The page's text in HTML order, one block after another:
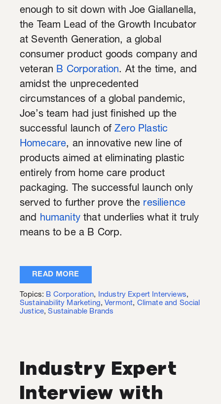
enough to sit down with Joe Giallanella,
the Team Lead of the Growth Incubator
at Seventh Generation, a global
consumer product goods company and
veteran B Corporation. At the time, and
amidst the unprecedented
circumstances of a global pandemic,
Joe’s team had just finished up the
successful launch ofZero Plastic
Homecare, an innovative new line of
products aimed at eliminating plastic
entirely from home care product
packaging. The successful launch only
served to further prove the resilience
and humanitythat underlies what it truly
means to be a B Corp.
READ MORE
Topics: B Corporation, Industry Expert Interviews,
Sustainability Marketing,Vermont, Climate and Social
Justice,Sustainable Brands
Industry Expert
Interview with